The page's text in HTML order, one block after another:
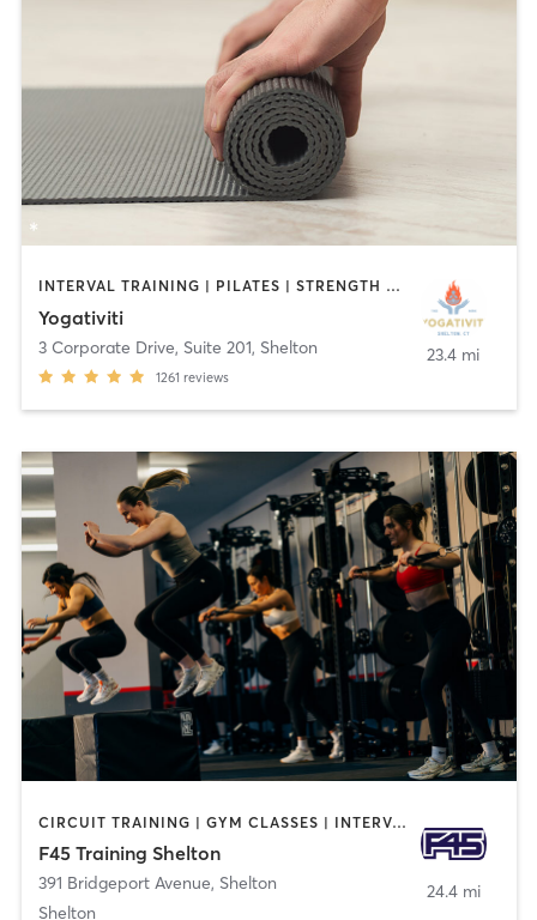
INTERVAL TRAINING | PILATES | STRENGTH TRAINING | YOGA
Yogativiti
3 Corporate Drive, Suite 201, Shelton
1261 reviews
23.4 mi
CIRCUIT TRAINING | GYM CLASSES | INTERVAL TRAINING
F45 Training Shelton
391 Bridgeport Avenue, Shelton
Shelton
24.4 mi